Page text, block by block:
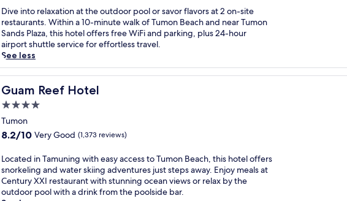
s
h
o
r
t
d
r
i
v
e
f
r
o
m
T
u
m
o
n
u
t
e
s
f
o
m
u
m
n
B
e
a
s
e
t
h
e
l
e
a
n
r
o
s
,
h
e
s
i
n
e
a
S
o
r
e
s
t
u
r
a
n
a
c
h
.
U
n
w
i
n
d
a
t
h
e
o
u
o
u
n
g
e
r
s
a
t
h
i
l
u
x
u
o
r
p
o
o
w
i
t
h
p
o
l
s
i
d
of
10,
Excellent,
(522
reviews)
D
i
v
e
i
n
t
o
e
l
a
a
t
i
o
n
Dive into relaxation at the outdoor pool or savor flavors at 2 on-site
restaurants. Within a 10-minute walk of Tumon Beach and near Tumon
Sands Plaza, this hotel offers free WiFi and parking, plus 24-hour
airport shuttle service for effortless travel.
See less
Guam Reef Hotel
Guam Reef Hotel
4.0
star
property
Tumon
8.2
of
10,
Very
Good,
8.2/10 Very Good (1,373 reviews)
L
o
c
a
Located in Tamuning with easy access to Tumon Beach, this hotel offers
snorkeling and water skiing adventures just steps away. Enjoy meals at
Century XXI restaurant with stunning ocean views or relax by the
outdoor pool with a drink from the poolside bar.